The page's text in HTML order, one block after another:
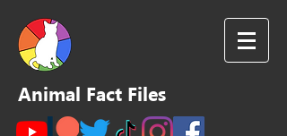
Animal Fact Files